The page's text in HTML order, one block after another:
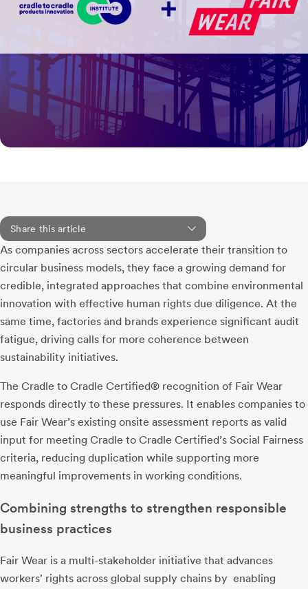
Share this article
As companies across sectors accelerate their transition to
circular business models, they face a growing demand for
credible, integrated approaches that combine environmental
innovation with effective human rights due diligence. At the
same time, factories and brands experience significant audit
fatigue, driving calls for more coherence between
sustainability initiatives.
The Cradle to Cradle Certified® recognition of Fair Wear
responds directly to these pressures. It enables companies to
use Fair Wear’s existing onsite assessment reports as valid
input for meeting Cradle to Cradle Certified’s Social Fairness
criteria, reducing duplication while supporting more
meaningful improvements in working conditions.
Combining strengths to strengthen responsible
business practices
Fair Wear is a multi-stakeholder initiative that advances
workers' rights across global supply chains by enabling